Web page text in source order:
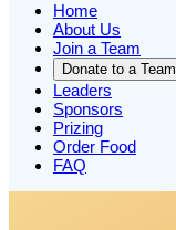
Home
About Us
Join a Team
Donate to a Team
Leaders
Sponsors
Prizing
Order Food
FAQ